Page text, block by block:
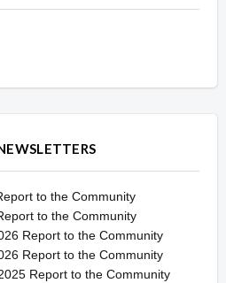
to the Community
to the Community
Report to the Community
Report to the Community
Report to the Community